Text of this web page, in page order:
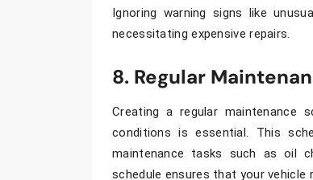
Ignoring warning signs like
necessitating expensive repairs.
8. Regular
Creating a regular maintenance
conditions is essential. This
maintenance tasks such as oil
schedule ensures that your